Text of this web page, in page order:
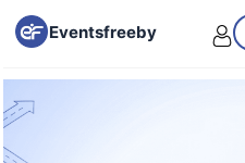
Eventsfreeby